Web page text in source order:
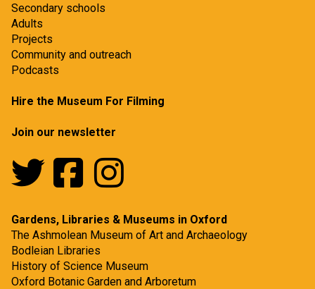
Secondary schools
Adults
Projects
Community and outreach
Podcasts
Hire the Museum For Filming
Join our newsletter
Gardens, Libraries & Museums in Oxford
The Ashmolean Museum of Art and Archaeology
Bodleian Libraries
History of Science Museum
Oxford Botanic Garden and Arboretum